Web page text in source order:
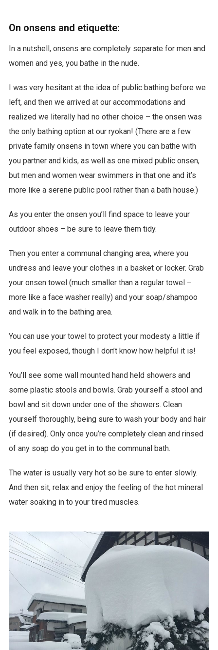
On onsens and etiquette:
In a nutshell, onsens are completely separate for men and
women and yes, you bathe in the nude.
I was very hesitant at the idea of public bathing before we
left, and then we arrived at our accommodations and
realized we literally had no other choice – the onsen was
the only bathing option at our ryokan! (There are a few
private family onsens in town where you can bathe with
you partner and kids, as well as one mixed public onsen,
but men and women wear swimmers in that one and it’s
more like a serene public pool rather than a bath house.)
As you enter the onsen you’ll find space to leave your
outdoor shoes – be sure to leave them tidy.
Then you enter a communal changing area, where you
undress and leave your clothes in a basket or locker. Grab
your onsen towel (much smaller than a regular towel –
more like a face washer really) and your soap/shampoo
and walk in to the bathing area.
You can use your towel to protect your modesty a little if
you feel exposed, though I don’t know how helpful it is!
You’ll see some wall mounted hand held showers and
some plastic stools and bowls. Grab yourself a stool and
bowl and sit down under one of the showers. Clean
yourself thoroughly, being sure to wash your body and hair
(if desired). Only once you’re completely clean and rinsed
of any soap do you get in to the communal bath.
The water is usually very hot so be sure to enter slowly.
And then sit, relax and enjoy the feeling of the hot mineral
water soaking in to your tired muscles.